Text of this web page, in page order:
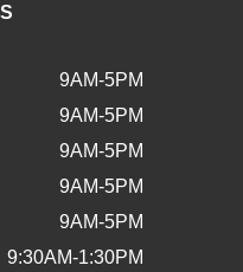
9AM-5PM
9AM-5PM
9AM-5PM
9AM-5PM
9AM-5PM
9:30AM-1:30PM